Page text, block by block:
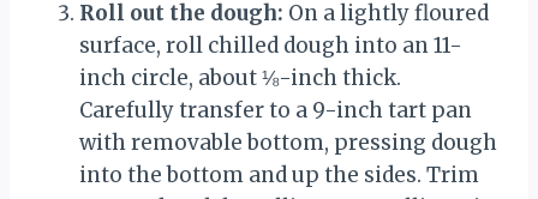
Roll out the dough: On a lightly floured
surface, roll chilled dough into an 11-
inch circle, about ⅛-inch thick.
Carefully transfer to a 9-inch tart pan
with removable bottom, pressing dough
into the bottom and up the sides. Trim